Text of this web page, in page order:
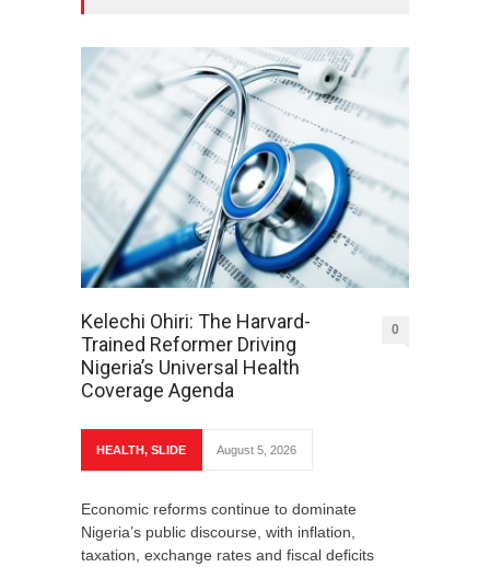
Kelechi Ohiri: The Harvard-
Trained Reformer Driving
Nigeria’s Universal Health
Coverage Agenda
0
HEALTH, SLIDE August 5, 2026
Economic reforms continue to dominate
Nigeria’s public discourse, with inflation,
taxation, exchange rates and fiscal deficits